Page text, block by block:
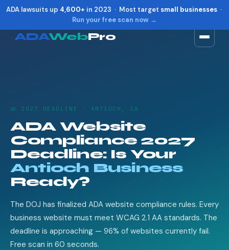
ADA lawsuits up 4,600+ in 2023 · Most target small businesses·
Run your free scan now →
ADAWebPro
📅 2027 DEADLINE · ANTIOCH, CA
ADA Website
Compliance 2027
Deadline: Is Your
Antioch Business
Ready?
The DOJ has finalized ADA website compliance rules. Every
business website must meet WCAG 2.1 AA standards. The
deadline is approaching — 96% of websites currently fail.
Free scan in 60 seconds.
Reset Alt + R
Show shortcuts ?
Close Esc